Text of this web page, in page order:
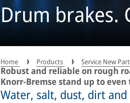
Drum brakes.
Home Products Service New
Robust and reliable on rough
Knorr-Bremse stand up to
Water, salt, dust, dirt